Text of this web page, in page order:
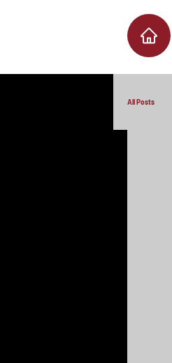
All Posts